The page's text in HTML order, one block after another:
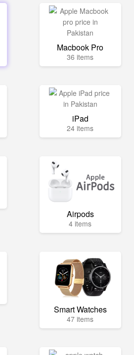
Macbook Pro
36 items
iPad
24 items
Airpods
4 items
Smart Watches
47 items